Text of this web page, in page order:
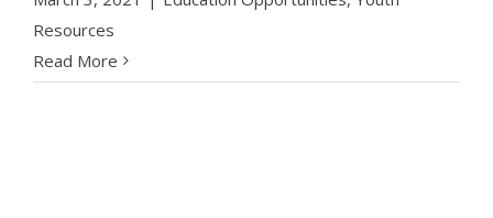
Resources
Read More